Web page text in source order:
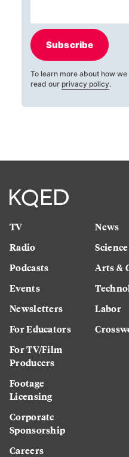
Subscribe
To learn more about how
read our privacy policy.
TV
Radio
Podcasts
Events
Newsletters
For Educators
For TV/Film
Producers
Footage
Licensing
Corporate
Sponsorship
Careers
News
Science
Arts &
Labor